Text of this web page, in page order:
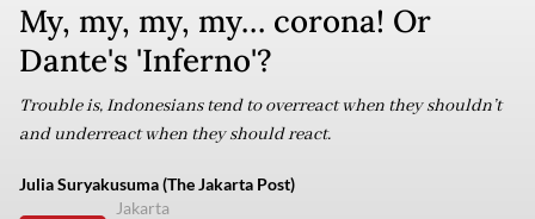
My, my, my, my… corona! Or
Dante's 'Inferno'?
Trouble is, Indonesians tend to overreact when they shouldn’t
and underreact when they should react.
Julia Suryakusuma (The Jakarta Post)
Jakarta